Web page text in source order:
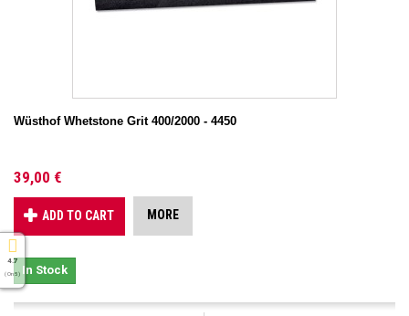
Wüsthof Whetstone Grit 400/2000 - 4450
39,00 €
ADD TO CART MORE
In Stock
4.7
( On 5 )